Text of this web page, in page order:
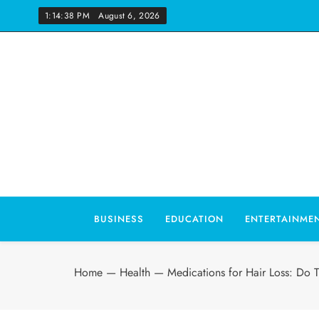
1:14:39 PM August 6, 2026
BUSINESS EDUCATION
Home — Health — Medications for Hair Loss: Do